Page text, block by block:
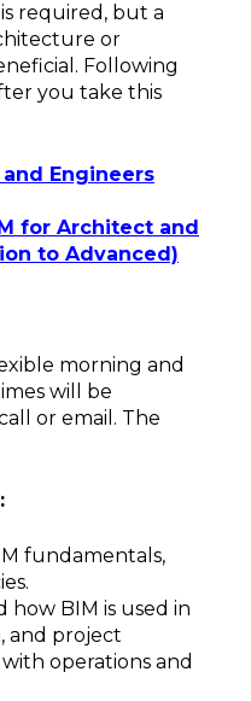
required, but a
or
Following
you take this
Engineers
for Architect and
to Advanced)
morning and
will be
or email. The
fundamentals,
BIM is used in
and project
operations and